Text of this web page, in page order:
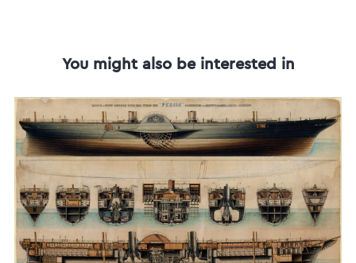
You might also be interested in